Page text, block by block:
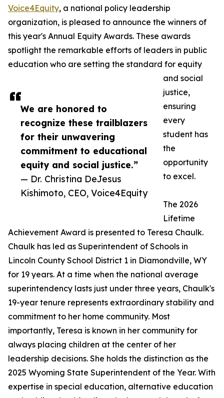
We are honored to
recognize these trailblazers
for their unwavering
commitment to educational
equity and social justice.”
— Dr. Christina DeJesus
Kishimoto, CEO, Voice4Equity
Voice4Equity, a national policy leadership
organization, is pleased to announce the winners of
this year's Annual Equity Awards. These awards
spotlight the remarkable efforts of leaders in public
education who are setting the standard for equity
and social
justice,
ensuring
every
student has
the
opportunity
to excel.
The 2026
Lifetime
Achievement Award is presented to Teresa Chaulk.
Chaulk has led as Superintendent of Schools in
Lincoln County School District 1 in Diamondville, WY
for 19 years. At a time when the national average
superintendency lasts just under three years, Chaulk's
19-year tenure represents extraordinary stability and
commitment to her home community. Most
importantly, Teresa is known in her community for
always placing children at the center of her
leadership decisions. She holds the distinction as the
2025 Wyoming State Superintendent of the Year. With
expertise in special education, alternative education